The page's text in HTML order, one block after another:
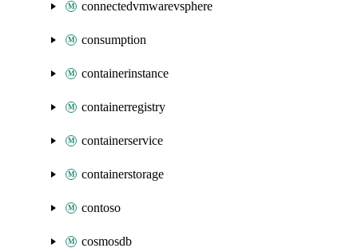
connectedvmwarevsphere
consumption
containerinstance
containerregistry
containerservice
containerstorage
contoso
cosmosdb